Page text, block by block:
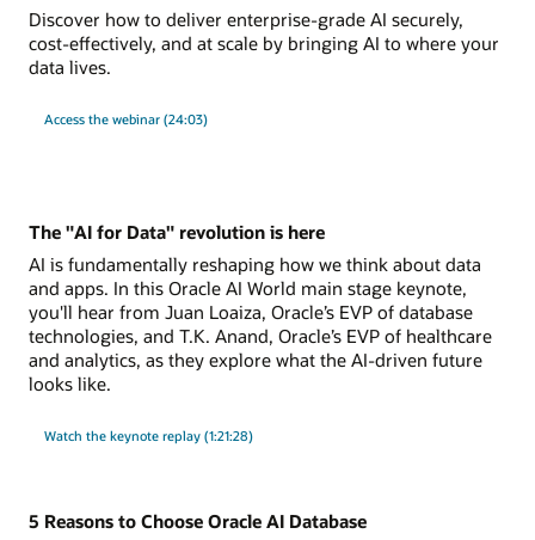
Discover how to deliver enterprise-grade AI securely,
cost-effectively, and at scale by bringing AI to where your
data lives.
Access the webinar (24:03)
The "AI for Data" revolution is here
AI is fundamentally reshaping how we think about data
and apps. In this Oracle AI World main stage keynote,
you'll hear from Juan Loaiza, Oracle’s EVP of database
technologies, and T.K. Anand, Oracle’s EVP of healthcare
and analytics, as they explore what the AI-driven future
looks like.
Watch the keynote replay (1:21:28)
5 Reasons to Choose Oracle AI Database